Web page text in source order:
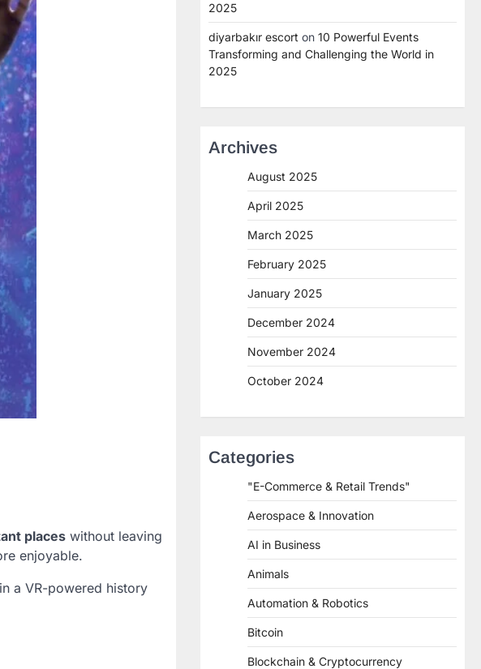
places without leaving
enjoyable.
in a VR-powered history
2025
diyarbakır escort on 10 Powerful Events
Transforming and Challenging the World in
2025
Archives
August 2025
April 2025
March 2025
February 2025
January 2025
December 2024
November 2024
October 2024
Categories
"E-Commerce & Retail Trends"
Aerospace & Innovation
AI in Business
Animals
Automation & Robotics
Bitcoin
Blockchain & Cryptocurrency